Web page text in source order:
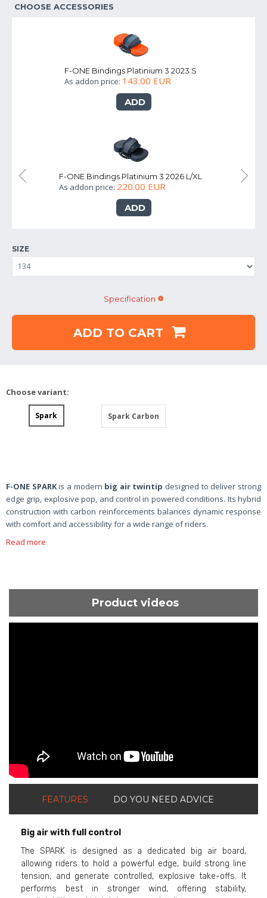
CHOOSE ACCESSORIES
F-ONE Bindings Platinium 3 2023 S
As addon price: 143.00 EUR
ADD
F-ONE Bindings Platinium 3 2026 L/XL
As addon price: 220.00 EUR
ADD
SIZE
Specification
ADD TO CART
Choose variant:
Spark Spark Carbon
F-ONE SPARKis a modern big air twintip designed to deliver strong
edge grip, explosive pop, and control in powered conditions. Its hybrid
construction with carbon reinforcements balances dynamic response
with comfort and accessibility for a wide range of riders.
Read more
Product videos
FEATURES DO YOU NEED ADVICE
Big air with full control
The SPARK is designed as a dedicated big air board,
allowing riders to hold a powerful edge, build strong line
tension, and generate controlled, explosive take-offs. It
performs best in stronger wind, offering stability,